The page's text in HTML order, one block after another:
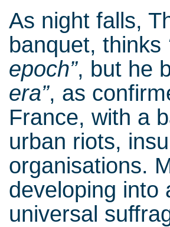
As night falls,
banquet, thinks
epoch”, but he
era”, as
France, with a
urban riots,
organisations.
developing into
universal